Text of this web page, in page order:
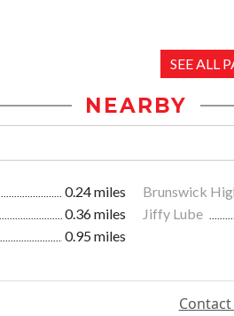
SEE ALL
NEARBY
0.24 miles Brunswick
0.36 miles Jiffy Lube
0.95 miles
Contact